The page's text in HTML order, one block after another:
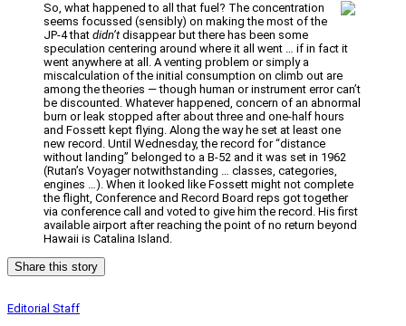
So, what happened to all that fuel? The concentration
seems focussed (sensibly) on making the most of the
JP-4 that didn’tdisappear but there has been some
speculation centering around where it all went … if in fact it
went anywhere at all. A venting problem or simply a
miscalculation of the initial consumption on climb out are
among the theories — though human or instrument error can’t
be discounted. Whatever happened, concern of an abnormal
burn or leak stopped after about three and one-half hours
and Fossett kept flying. Along the way he set at least one
new record. Until Wednesday, the record for “distance
without landing” belonged to a B-52 and it was set in 1962
(Rutan’s Voyager notwithstanding … classes, categories,
engines …). When it looked like Fossett might not complete
the flight, Conference and Record Board reps got together
via conference call and voted to give him the record. His first
available airport after reaching the point of no return beyond
Hawaii is Catalina Island.
Share this story
Editorial Staff